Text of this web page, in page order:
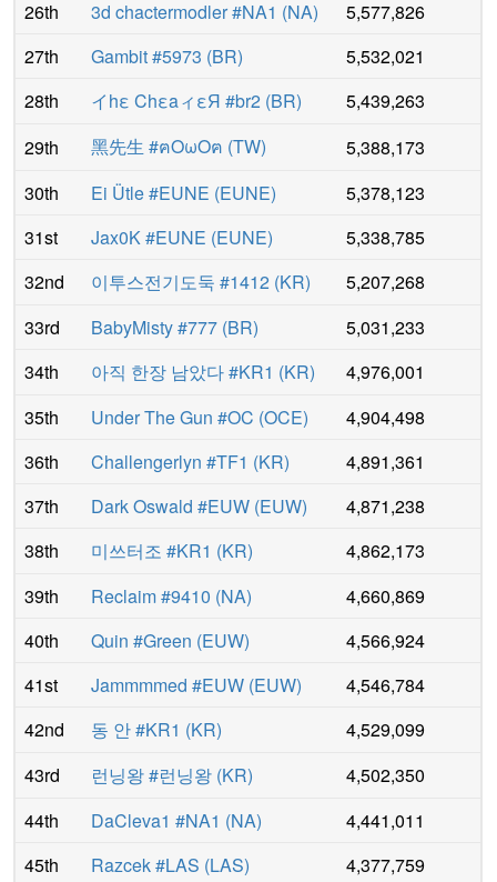
26th
3d chactermodler #NA1 (NA)
5,577,826
27th
Gambit #5973 (BR)
5,532,021
28th
イhε ChεaィεЯ #br2 (BR)
5,439,263
29th
黑先生 #ฅOωOฅ (TW)
5,388,173
30th
Ei Ütle #EUNE (EUNE)
5,378,123
31st
Jax0K #EUNE (EUNE)
5,338,785
32nd
이투스전기도둑 #1412 (KR)
5,207,268
33rd
BabyMisty #777 (BR)
5,031,233
34th
아직 한장 남았다 #KR1 (KR)
4,976,001
35th
Under The Gun #OC (OCE)
4,904,498
36th
Challengerlyn #TF1 (KR)
4,891,361
37th
Dark Oswald #EUW (EUW)
4,871,238
38th
미쓰터조 #KR1 (KR)
4,862,173
39th
Reclaim #9410 (NA)
4,660,869
40th
Quin #Green (EUW)
4,566,924
41st
Jammmmed #EUW (EUW)
4,546,784
42nd
동 안 #KR1 (KR)
4,529,099
43rd
런닝왕 #런닝왕 (KR)
4,502,350
44th
DaCleva1 #NA1 (NA)
4,441,011
45th
Razcek #LAS (LAS)
4,377,759